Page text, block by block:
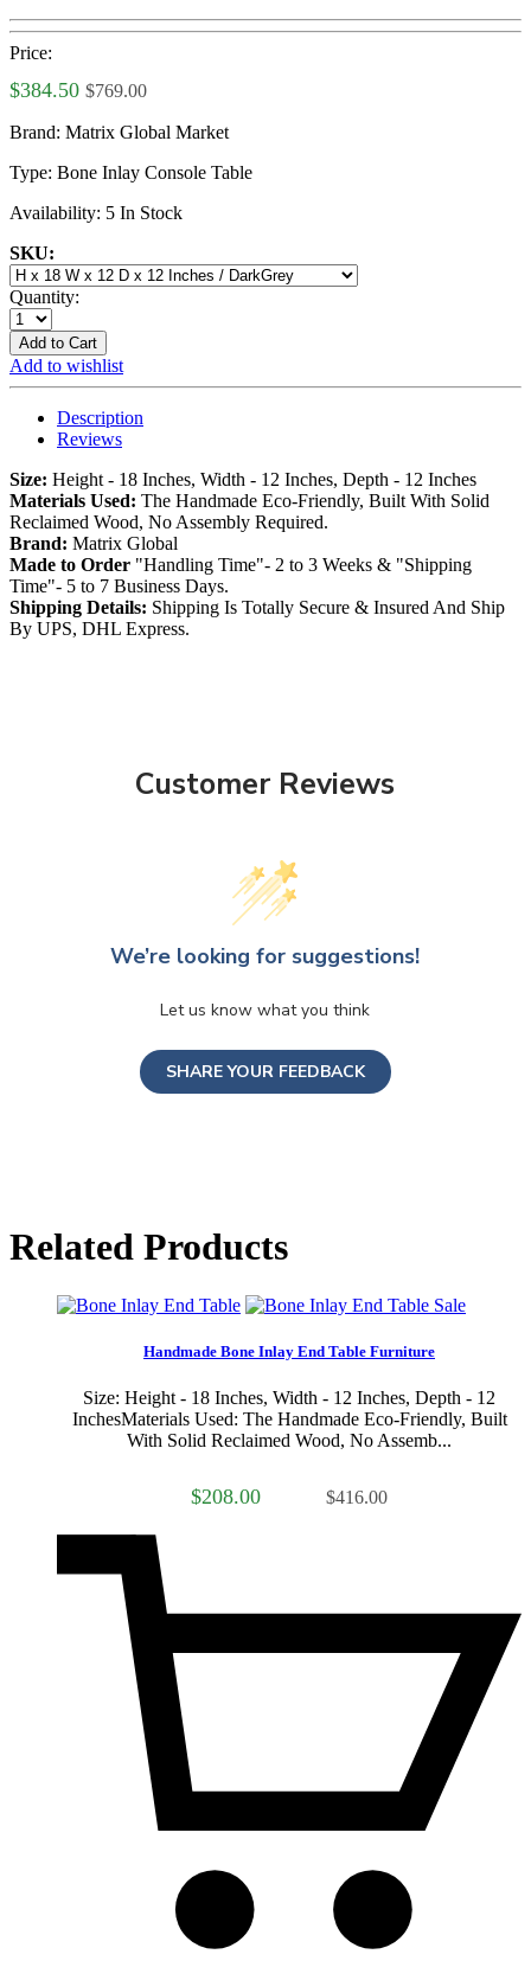
Price:
$384.50 $769.00
Brand: Matrix Global Market
Type: Bone Inlay Console Table
Availability: 5 In Stock
SKU:
Quantity:
Add to Cart
Add to wishlist
Description
Reviews
Size: Height - 18 Inches, Width - 12 Inches, Depth - 12 Inches
Materials Used: The Handmade Eco-Friendly, Built With Solid
Reclaimed Wood, No Assembly Required.
Brand: Matrix Global
Made to Order "Handling Time"- 2 to 3 Weeks & "Shipping
Time"- 5 to 7 Business Days.
Shipping Details: Shipping Is Totally Secure & Insured And Ship
By UPS, DHL Express.
Customer Reviews
We’re looking for suggestions!
Let us know what you think
SHARE YOUR FEEDBACK
Related Products
Sale
Handmade Bone Inlay End Table Furniture
Size: Height - 18 Inches, Width - 12 Inches, Depth - 12
InchesMaterials Used: The Handmade Eco-Friendly, Built
With Solid Reclaimed Wood, No Assemb...
$208.00 $416.00